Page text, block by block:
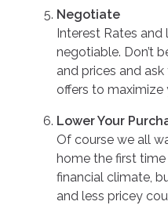
Negotiate
Interest Rates
negotiable. Don’t
and prices and
offers to maximize
Lower Your
Of course we all
home the first time
financial climate,
and less pricey